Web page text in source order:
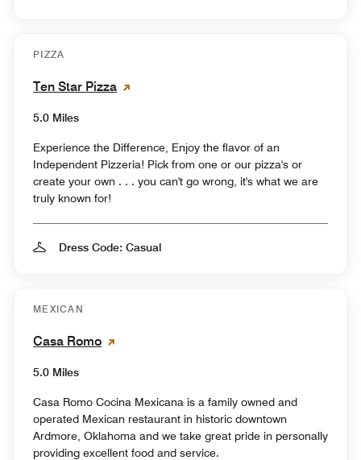
PIZZA
Ten Star Pizza
5.0 Miles
Experience the Difference, Enjoy the flavor of an
Independent Pizzeria! Pick from one or our pizza's or
create your own . . . you can't go wrong, it's what we are
truly known for!
Dress Code: Casual
MEXICAN
Casa Romo
5.0 Miles
Casa Romo Cocina Mexicana is a family owned and
operated Mexican restaurant in historic downtown
Ardmore, Oklahoma and we take great pride in personally
providing excellent food and service.